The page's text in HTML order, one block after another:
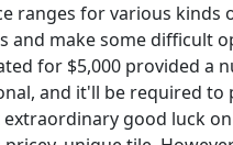
ranges for various kinds
and make some difficult
for $5,000 provided
and it'll be required
good luck